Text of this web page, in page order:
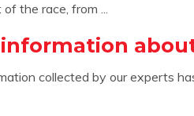
the race, from ...
about
collected by our experts